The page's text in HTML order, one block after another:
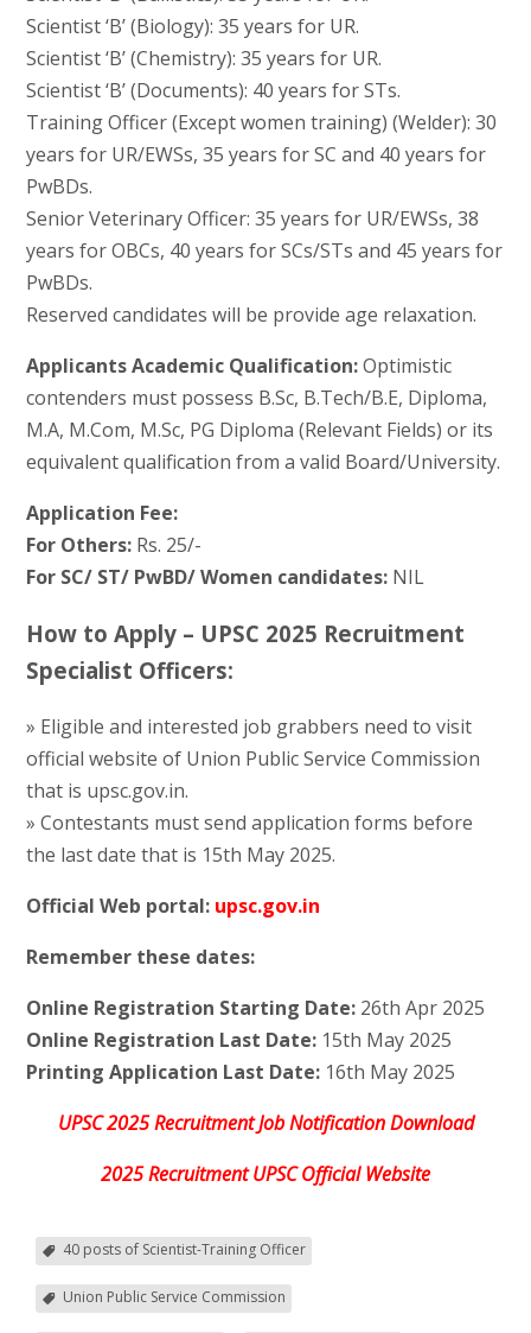
Scientist ‘B’ (Biology): 35 years for UR.
Scientist ‘B’ (Chemistry): 35 years for UR.
Scientist ‘B’ (Documents): 40 years for STs.
Training Officer (Except women training) (Welder): 30
years for UR/EWSs, 35 years for SC and 40 years for
PwBDs.
Senior Veterinary Officer: 35 years for UR/EWSs, 38
years for OBCs, 40 years for SCs/STs and 45 years for
PwBDs.
Reserved candidates will be provide age relaxation.
Applicants Academic Qualification:Optimistic
contenders must possess B.Sc, B.Tech/B.E, Diploma,
M.A, M.Com, M.Sc, PG Diploma (Relevant Fields) or its
equivalent qualification from a valid Board/University.
Application Fee:
For Others:Rs. 25/-
For SC/ ST/ PwBD/ Women candidates:NIL
How to Apply – UPSC 2025 Recruitment
Specialist Officers:
» Eligible and interested job grabbers need to visit
official website of Union Public Service Commission
that is upsc.gov.in.
» Contestants must send application forms before
the last date that is 15th May 2025.
Official Web portal: upsc.gov.in
Remember these dates:
Online Registration Starting Date:26th Apr 2025
Online Registration Last Date:15th May 2025
Printing Application Last Date:16th May 2025
UPSC 2025 Recruitment Job Notification Download
2025 Recruitment UPSC Official Website
40 posts of Scientist-Training Officer
Union Public Service Commission